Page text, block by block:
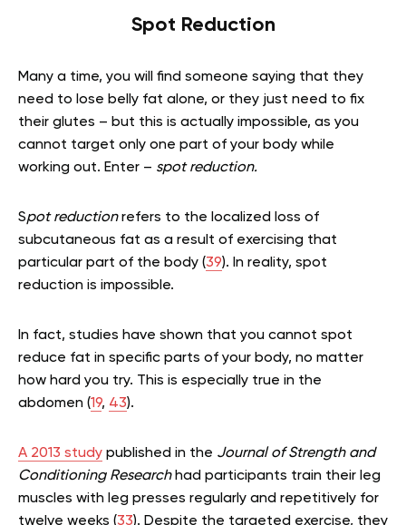
Spot Reduction
Many a time, you will find someone saying that they
need to lose belly fat alone, or they just need to fix
their glutes – but this is actually impossible, as you
cannot target only one part of your body while
working out. Enter – spot reduction.
Spot reductionrefers to the localized loss of
subcutaneous fat as a result of exercising that
particular part of the body (39). In reality, spot
reduction is impossible.
In fact, studies have shown that you cannot spot
reduce fat in specific parts of your body, no matter
how hard you try. This is especially true in the
abdomen (19, 43).
A 2013 study published in the Journal of Strength and
Conditioning Research had participants train their leg
muscles with leg presses regularly and repetitively for
twelve weeks (33). Despite the targeted exercise, they